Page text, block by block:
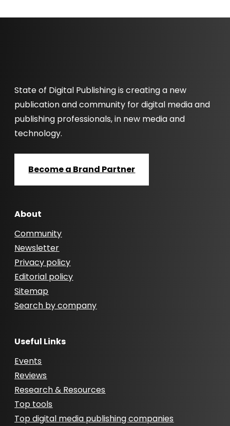
State of Digital Publishing is creating a new
publication and community for digital media and
publishing professionals, in new media and
technology.
Become a Brand Partner
About
Community
Newsletter
Privacy policy
Editorial policy
Sitemap
Search by company
Useful Links
Events
Reviews
Research & Resources
Top tools
Top digital media publishing companies